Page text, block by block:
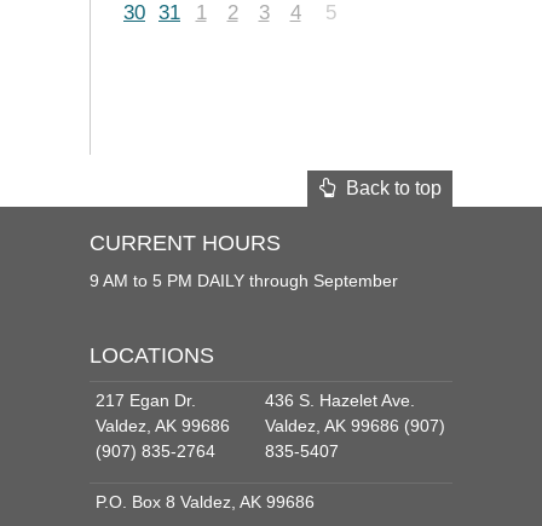
30 31 1 2 3 4 5
Back to top
CURRENT HOURS
9 AM to 5 PM DAILY through September
LOCATIONS
217 Egan Dr.
Valdez, AK 99686
(907) 835-2764
436 S. Hazelet Ave.
Valdez, AK 99686 (907)
835-5407
P.O. Box 8 Valdez, AK 99686